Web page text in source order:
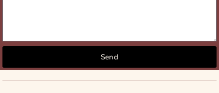
Send